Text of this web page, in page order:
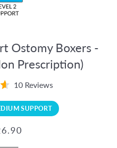
Ostomy Boxers -
Prescription)
10 Reviews
SUPPORT